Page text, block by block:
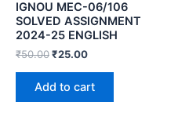
IGNOU MEC-06/106
SOLVED ASSIGNMENT
2024-25 ENGLISH
₹50.00₹25.00
Add to cart